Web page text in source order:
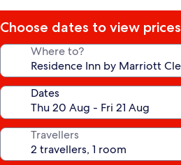
Choose dates to view prices
Where to?
Dates
Travellers